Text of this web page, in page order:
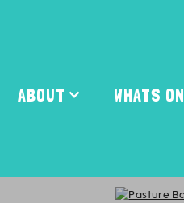
ABOUT WHATS ON